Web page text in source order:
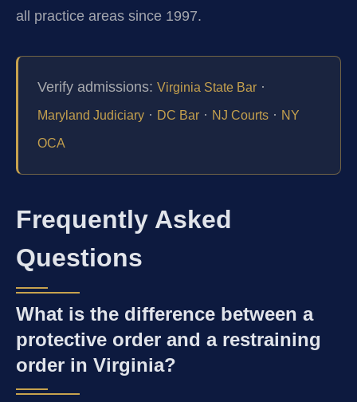
all practice areas since 1997.
Verify admissions: Virginia State Bar ·
Maryland Judiciary · DC Bar · NJ Courts · NY
OCA
Frequently Asked
Questions
What is the difference between a
protective order and a restraining
order in Virginia?